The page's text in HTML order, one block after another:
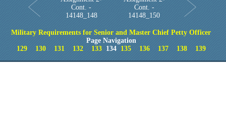
Cont. -
14148_148
Cont. -
14148_150
Military Requirements for Senior and Master Chief Petty Officer
Page Navigation
129
130 131 132 133134 135 136 137 138 139